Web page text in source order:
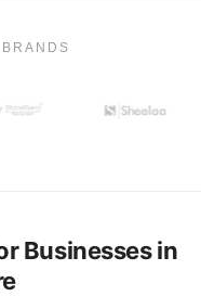
Businesses in